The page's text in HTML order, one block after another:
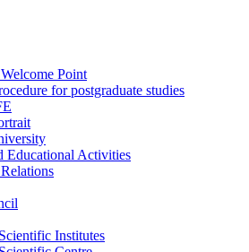
Point
for postgraduate studies
Educational Activities
Institutes